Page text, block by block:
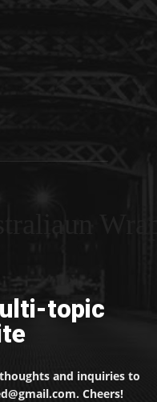
topic
and inquiries to
Cheers!